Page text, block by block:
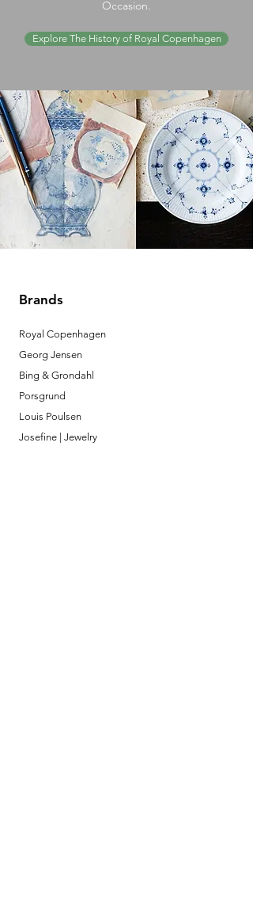
Occasion.
Explore The History of Royal Copenhagen
Brands
Royal Copenhagen
Georg Jensen
Bing & Grondahl
Porsgrund
Louis Poulsen
Josefine | Jewelry